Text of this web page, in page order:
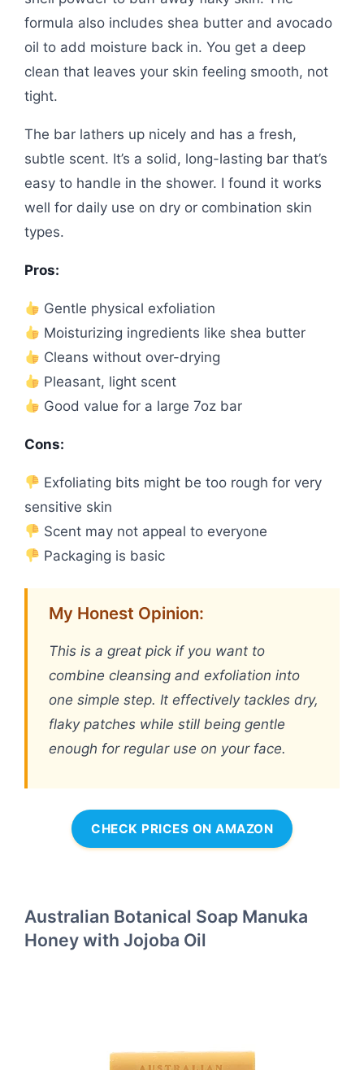
formula also includes shea butter and avocado
oil to add moisture back in. You get a deep
clean that leaves your skin feeling smooth, not
tight.
The bar lathers up nicely and has a fresh,
subtle scent. It’s a solid, long-lasting bar that’s
easy to handle in the shower. I found it works
well for daily use on dry or combination skin
types.
Pros:
Gentle physical exfoliation
Moisturizing ingredients like shea butter
Cleans without over-drying
Pleasant, light scent
Good value for a large 7oz bar
Cons:
Exfoliating bits might be too rough for very
sensitive skin
Scent may not appeal to everyone
Packaging is basic
My Honest Opinion:
This is a great pick if you want to
combine cleansing and exfoliation into
one simple step. It effectively tackles dry,
flaky patches while still being gentle
enough for regular use on your face.
CHECK PRICES ON AMAZON
Australian Botanical Soap Manuka
Honey with Jojoba Oil